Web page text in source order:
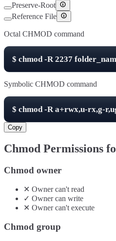
Preserve-Root
Reference File
Octal CHMOD command
$ chmod -R2237
Symbolic CHMOD command
$ chmod -Ra+rwx,u-rx,g-
Copy
Chmod Permissions
Chmod owner
✕ Ownercan'tread
✓ Ownercan write
✕ Ownercan'texecute
Chmod group